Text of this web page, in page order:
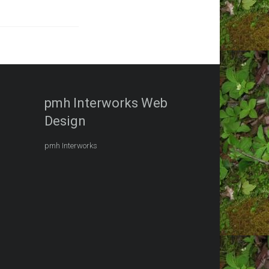
pmh Interworks Web
Design
pmh Interworks